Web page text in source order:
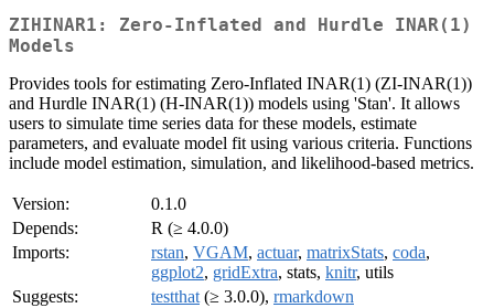
ZIHINAR1: Zero-Inflated and Hurdle INAR(1)
Models
Provides tools for estimating Zero-Inflated INAR(1) (ZI-INAR(1))
and Hurdle INAR(1) (H-INAR(1)) models using 'Stan'. It allows
users to simulate time series data for these models, estimate
parameters, and evaluate model fit using various criteria. Functions
include model estimation, simulation, and likelihood-based metrics.
Version:
0.1.0
Depends:
R (≥ 4.0.0)
Imports:
rstan, VGAM, actuar, matrixStats, coda,
ggplot2, gridExtra, stats, knitr, utils
Suggests:
testthat (≥ 3.0.0), rmarkdown